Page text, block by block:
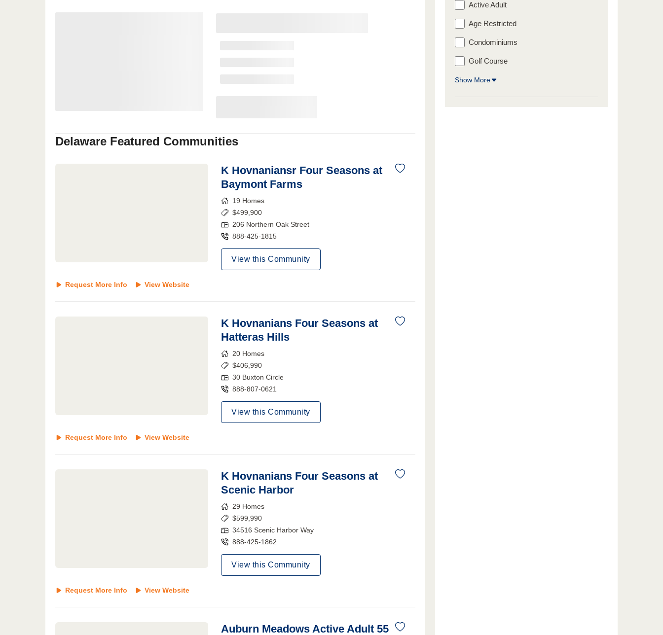
Delaware Featured Communities
K Hovnaniansr Four Seasons at
Baymont Farms
19 Homes
$499,900
206 Northern Oak Street
888-425-1815
View this Community
Request More Info View Website
K Hovnanians Four Seasons at
Hatteras Hills
20 Homes
$406,990
30 Buxton Circle
888-807-0621
View this Community
Request More Info View Website
K Hovnanians Four Seasons at
Scenic Harbor
29 Homes
$599,990
34516 Scenic Harbor Way
888-425-1862
View this Community
Request More Info View Website
Auburn Meadows Active Adult 55
Active Adult
Age Restricted
Condominiums
Golf Course
Show More